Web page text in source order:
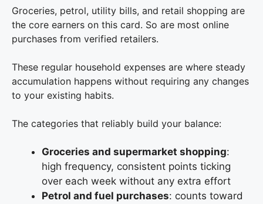
Groceries, petrol, utility bills, and retail shopping are
the core earners on this card. So are most online
purchases from verified retailers.
These regular household expenses are where steady
accumulation happens without requiring any changes
to your existing habits.
The categories that reliably build your balance:
Groceries and supermarket shopping:
high frequency, consistent points ticking
over each week without any extra effort
Petrol and fuel purchases: counts toward